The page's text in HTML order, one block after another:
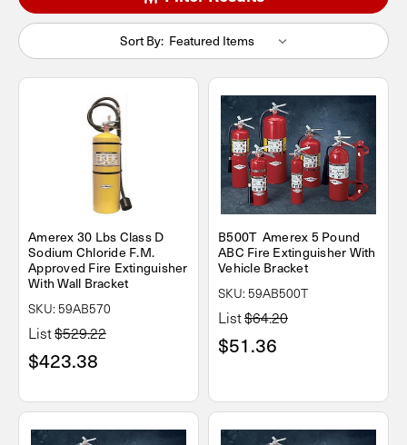
Sort By:
Amerex 30 Lbs Class D
Sodium Chloride F.M.
Approved Fire Extinguisher
With Wall Bracket
SKU: 59AB570
List$529.22
$423.38
B500T Amerex 5 Pound
ABC Fire Extinguisher With
Vehicle Bracket
SKU: 59AB500T
List$64.20
$51.36